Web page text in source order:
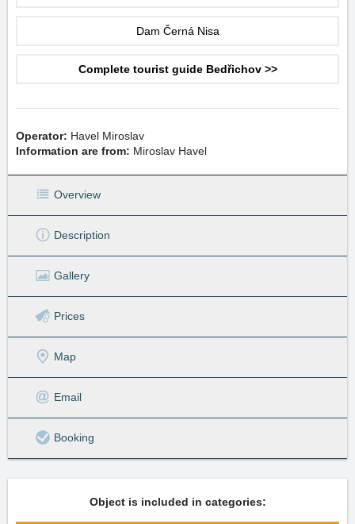
Dam Černá Nisa
Complete tourist guide Bedřichov >>
Operator: Havel Miroslav
Information are from: Miroslav Havel
Overview
Description
Gallery
Prices
Map
Email
Booking
Object is included in categories: